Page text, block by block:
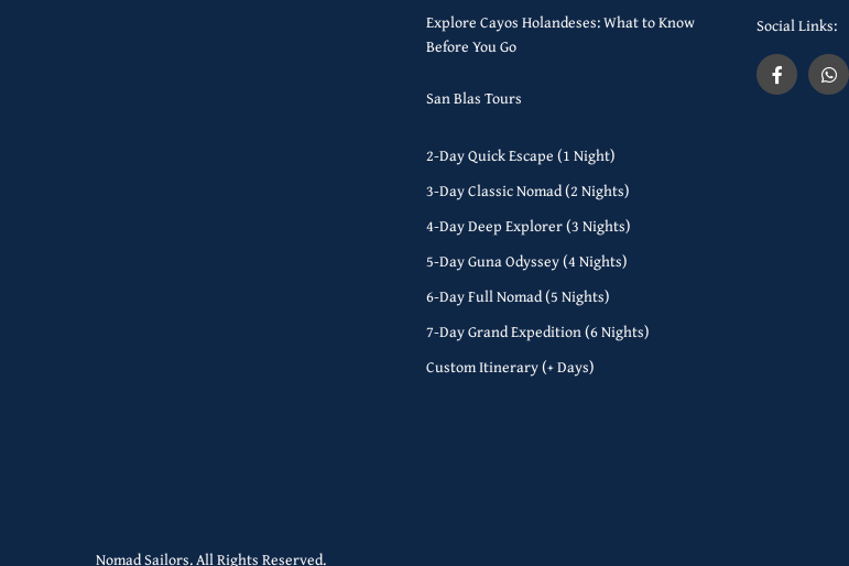
Explore Cayos Holandeses: What to Know
Before You Go
San Blas Tours
2-Day Quick Escape (1 Night)
3-Day Classic Nomad (2 Nights)
4-Day Deep Explorer (3 Nights)
5-Day Guna Odyssey (4 Nights)
6-Day Full Nomad (5 Nights)
7-Day Grand Expedition (6 Nights)
Custom Itinerary (+ Days)
Social Links:
Nomad Sailors. All Rights Reserved.